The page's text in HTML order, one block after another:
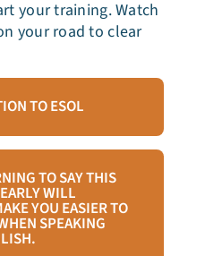
your training. Watch
your road to clear
TO ESOL
TO SAY THIS
WILL
YOU EASIER TO
SPEAKING